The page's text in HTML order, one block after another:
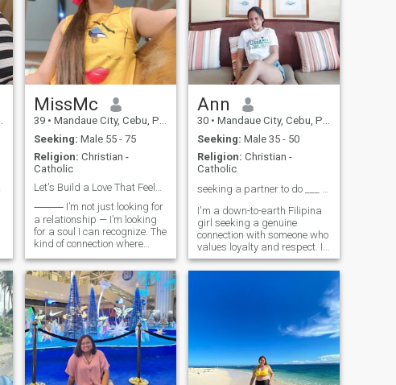
MissMc
39 • Mandaue City, Cebu, Philippines
Seeking: Male 55 - 75
Religion: Christian -
Catholic
⸻ I’m not just looking for
a relationship — I’m looking
for a soul I can recognize. The
kind of connection where
silence feels safe, laughter
comes easy, and love grows
in the quiet, everyday
moments. I want someone
whose hand feels like home,
whose
Ann
30 • Mandaue City, Cebu, Philippines
Seeking: Male 35 - 50
Religion: Christian -
Catholic
I'm a down-to-earth Filipina
girl seeking a genuine
connection with someone who
values loyalty and respect. I
appreciate honesty and
kindness, and I'm looking for
communication and effort in